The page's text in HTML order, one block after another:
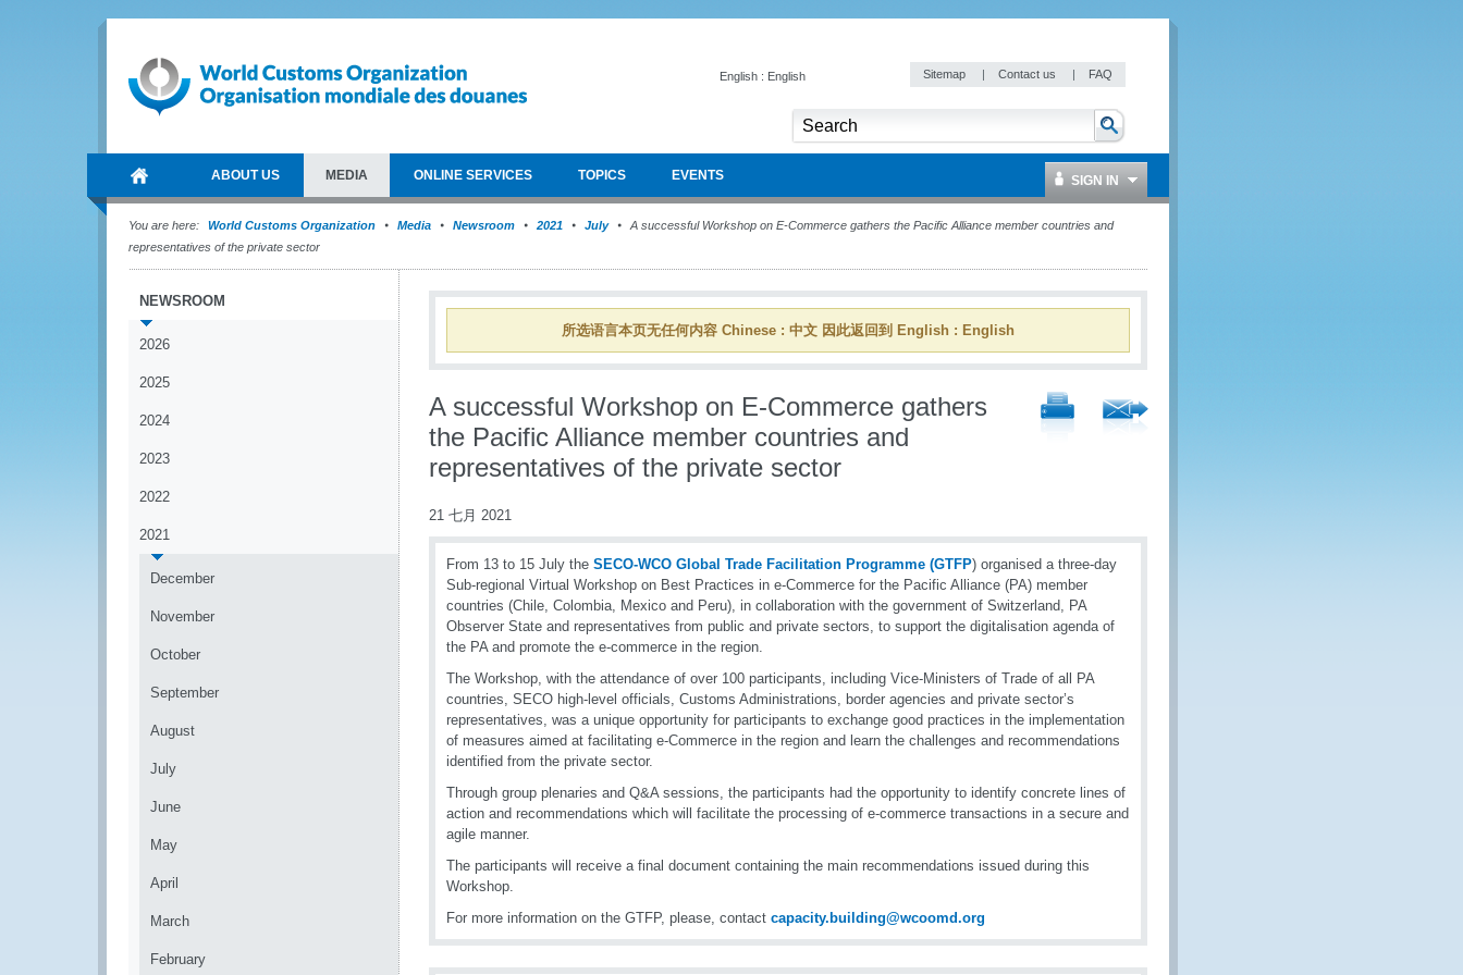
English : English Sitemap | Contact us | FAQ
ABOUT US MEDIA ONLINE SERVICES TOPICS EVENTS SIGN IN
You are here: World Customs Organization Media Newsroom 2021 July
A successful Workshop on E-Commerce gathers the Pacific Alliance member countries and
representatives of the private sector
NEWSROOM
2026
2025
2024
2023
2022
2021
December
November
October
September
August
July
June
May
April
March
February
所选语言本页无任何内容 Chinese : 中文 因此返回到 English : English
A successful Workshop on E-Commerce gathers
the Pacific Alliance member countries and
representatives of the private sector
21 七月 2021
From 13 to 15 July the SECO-WCO Global Trade Facilitation Programme (GTFP) organised a three-day
Sub-regional Virtual Workshop on Best Practices in e-Commerce for the Pacific Alliance (PA) member
countries (Chile, Colombia, Mexico and Peru), in collaboration with the government of Switzerland, PA
Observer State and representatives from public and private sectors, to support the digitalisation agenda of
the PA and promote the e-commerce in the region.
The Workshop, with the attendance of over 100 participants, including Vice-Ministers of Trade of all PA
countries, SECO high-level officials, Customs Administrations, border agencies and private sector’s
representatives, was a unique opportunity for participants to exchange good practices in the implementation
of measures aimed at facilitating e-Commerce in the region and learn the challenges and recommendations
identified from the private sector.
Through group plenaries and Q&A sessions, the participants had the opportunity to identify concrete lines of
action and recommendations which will facilitate the processing of e-commerce transactions in a secure and
agile manner.
The participants will receive a final document containing the main recommendations issued during this
Workshop.
For more information on the GTFP, please, contact capacity.building@wcoomd.org